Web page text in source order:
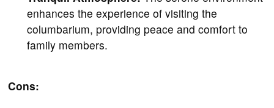
enhances the experience of visiting the
columbarium, providing peace and comfort to
family members.
Cons: